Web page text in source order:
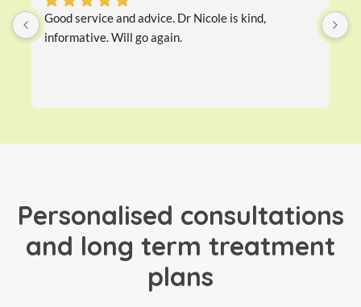
Good service and advice. Dr Nicole is kind,
informative. Will go again.
Personalised consultations
and long term treatment
plans